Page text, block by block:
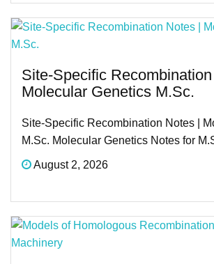
Site-Specific
Molecular Genetics M.Sc.
Site-Specific Recombination Notes |
M.Sc. Molecular Genetics Notes for
August 2, 2026